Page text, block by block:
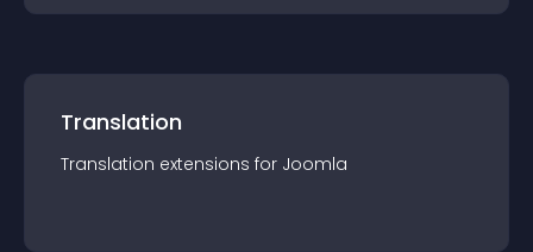
Translation
Translation extensions for Joomla